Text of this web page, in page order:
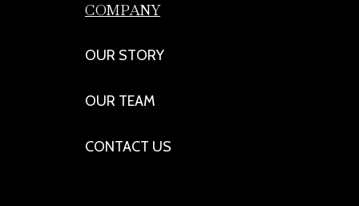
COMPANY
OUR STORY
OUR TEAM
CONTACT US